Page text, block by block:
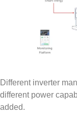
Different inverter
different power
added.